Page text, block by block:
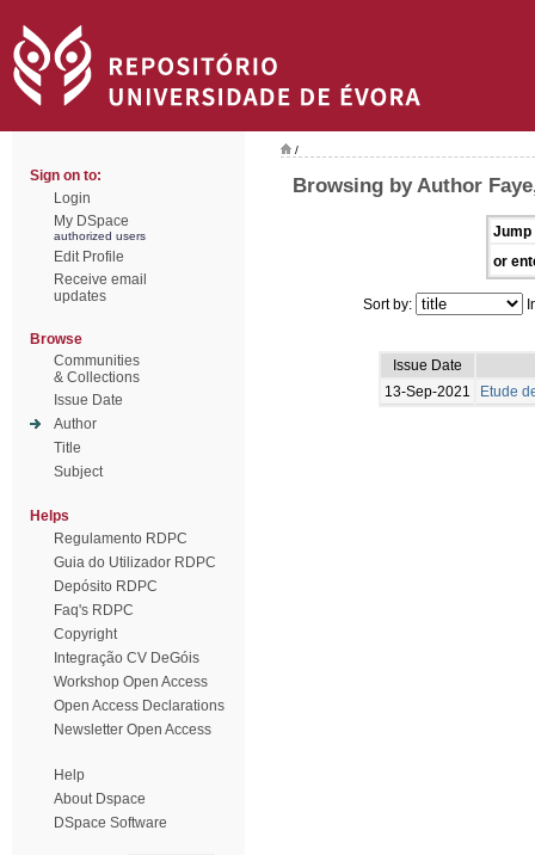
Sign on to:
Login
My DSpace
authorized users
Edit Profile
Receive email
updates
Browse
Communities
& Collections
Issue Date
Author
Title
Subject
Helps
Regulamento RDPC
Guia do Utilizador RDPC
Depósito RDPC
Faq's RDPC
Copyright
Integração CV DeGóis
Workshop Open Access
Open Access Declarations
Newsletter Open Access
Help
About Dspace
DSpace Software
/
Browsing by Author
Jump
or
Sort by:
Issue Date
13-Sep-2021
Etude